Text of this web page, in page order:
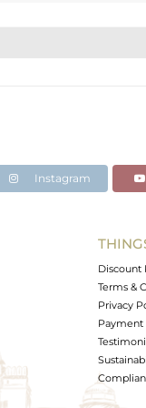
Instagram
Discount
Terms &
Privacy
Payment